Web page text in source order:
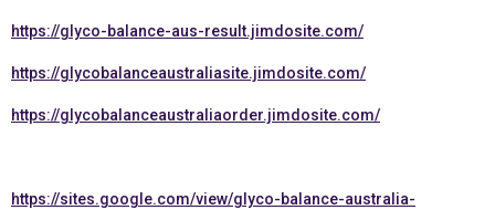
https://glyco-balance-aus-result.jimdosite.com/
https://glycobalanceaustraliasite.jimdosite.com/
https://glycobalanceaustraliaorder.jimdosite.com/
https://sites.google.com/view/glyco-balance-australia-